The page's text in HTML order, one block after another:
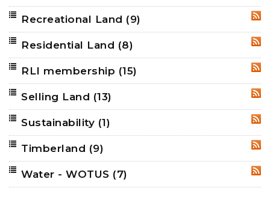
Recreational Land (9)
Residential Land (8)
RLI membership (15)
Selling Land (13)
Sustainability (1)
Timberland (9)
Water - WOTUS (7)